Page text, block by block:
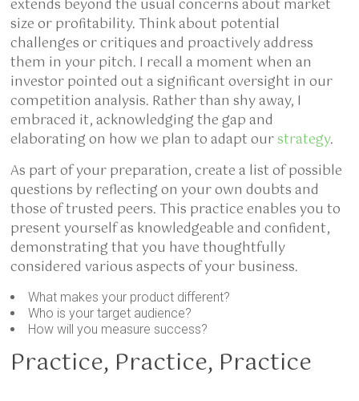
extends beyond the usual concerns about market
size or profitability. Think about potential
challenges or critiques and proactively address
them in your pitch. I recall a moment when an
investor pointed out a significant oversight in our
competition analysis. Rather than shy away, I
embraced it, acknowledging the gap and
elaborating on how we plan to adapt ourstrategy.
As part of your preparation, create a list of possible
questions by reflecting on your own doubts and
those of trusted peers. This practice enables you to
present yourself as knowledgeable and confident,
demonstrating that you have thoughtfully
considered various aspects of your business.
What makes your product different?
Who is your target audience?
How will you measure success?
Practice, Practice, Practice